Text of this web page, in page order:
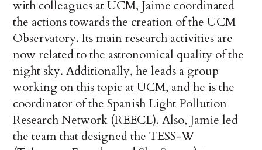
with colleagues at UCM, Jaime coordinated
the actions towards the creation of the UCM
Observatory. Its main research activities are
now related to the astronomical quality of the
night sky. Additionally, he leads a group
working on this topic at UCM, and he is the
coordinator of the Spanish Light Pollution
Research Network (REECL). Also, Jamie led
the team that designed the TESS-W